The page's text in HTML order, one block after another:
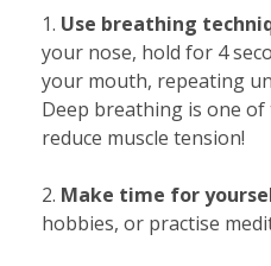
Use breathing
your nose, hold for 4
your mouth, repeating
Deep breathing is one
reduce muscle tension!
Make time for
hobbies, or practise